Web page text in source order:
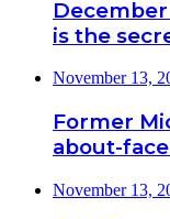
is the
November 13,
Former
about-
November 13,